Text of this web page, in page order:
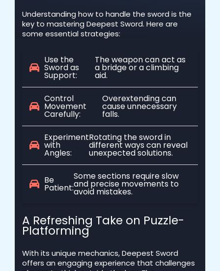
Understanding how to handle the sword is the
key to mastering Deepest Sword. Here are
some essential strategies:
Use the
Sword as
Support:
The weapon can act as
a bridge or a climbing
aid.
Control
Movement
Carefully:
Overextending can
cause unnecessary
falls.
Experiment
with
Angles:
Rotating the sword in
different ways can reveal
unexpected solutions.
Be
Patient:
Some sections require slow
and precise movements to
avoid mistakes.
A Refreshing Take on Puzzle-
Platforming
With its unique mechanics, Deepest Sword
offers an engaging experience that challenges